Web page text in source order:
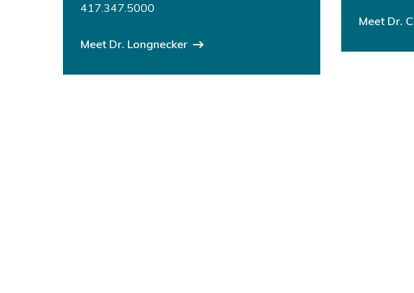
417.347.5000
Meet Dr. Longnecker
Meet Dr.